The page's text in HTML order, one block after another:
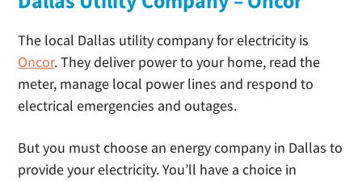
The local Dallas utility company for electricity is
Oncor. They deliver power to your home, read the
meter, manage local power lines and respond to
electrical emergencies and outages.
But you must choose an energy company in Dallas to
provide your electricity. You’ll have a choice in